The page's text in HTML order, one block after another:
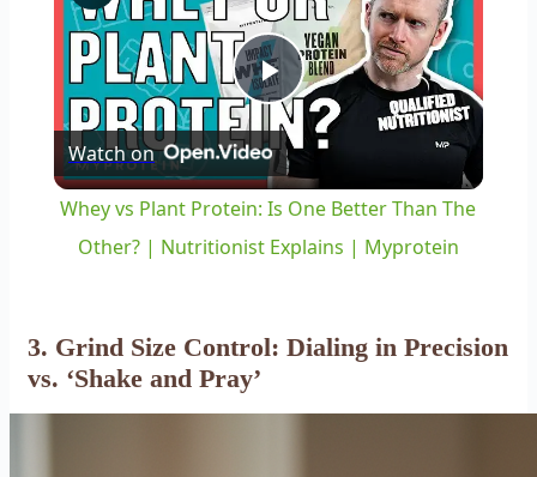
Play
Video
Watch on
Whey vs Plant Protein: Is One Better Than The
Other? | Nutritionist Explains | Myprotein
3. Grind Size Control: Dialing in Precision
vs. ‘Shake and Pray’